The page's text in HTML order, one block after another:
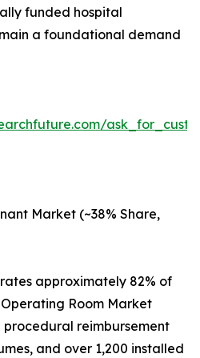
funded hospital
a foundational demand
Market (~38% Share,
approximately 82% of
Room Market
procedural reimbursement
and over 1,200 installed